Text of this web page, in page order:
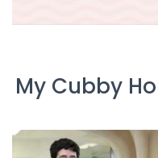
My Cubby